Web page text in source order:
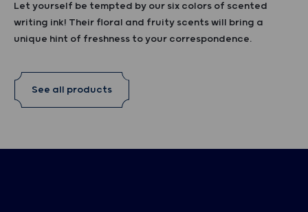
Let yourself be tempted by our six colors of scented
writing ink! Their floral and fruity scents will bring a
unique hint of freshness to your correspondence.
See all products